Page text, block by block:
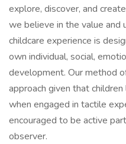
explore, discover, and
we believe in the value and
childcare experience is
own individual, social,
development. Our method
approach given that
when engaged in tactile
encouraged to be active
observer.